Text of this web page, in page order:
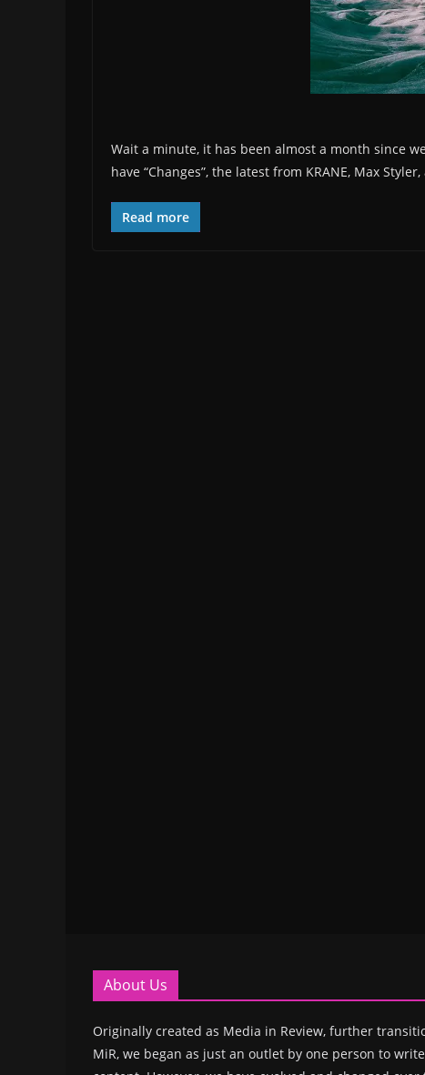
Wait a minute, it has been almost a month since
have “Changes”, the latest from KRANE, Max
Read more
About Us
Originally created as Media in Review, further
MiR, we began as just an outlet by one person to